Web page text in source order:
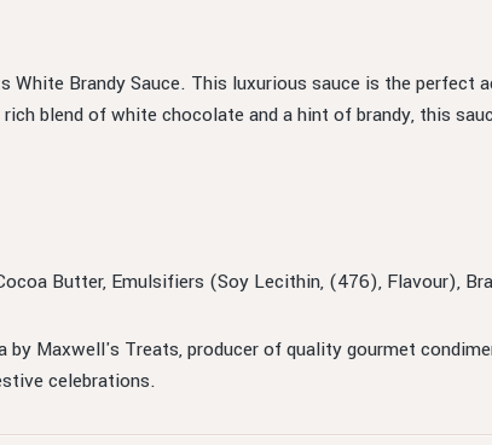
Brandy Sauce. This luxurious sauce is the perfect
blend of white chocolate and a hint of brandy, this
Butter, Emulsifiers (Soy Lecithin, (476), Flavour),
by Maxwell's Treats, producer of quality gourmet
celebrations.